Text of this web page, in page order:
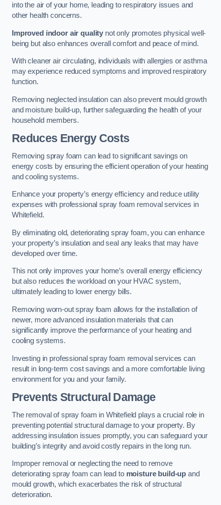
into the air of your home, leading to respiratory issues and
other health concerns.
Improved indoor air quality not only promotes physical well-
being but also enhances overall comfort and peace of mind.
With cleaner air circulating, individuals with allergies or asthma
may experience reduced symptoms and improved respiratory
function.
Removing neglected insulation can also prevent mould growth
and moisture build-up, further safeguarding the health of your
household members.
Reduces Energy Costs
Removing spray foam can lead to significant savings on
energy costs by ensuring the efficient operation of your heating
and cooling systems.
Enhance your property’s energy efficiency and reduce utility
expenses with professional spray foam removal services in
Whitefield.
By eliminating old, deteriorating spray foam, you can enhance
your property’s insulation and seal any leaks that may have
developed over time.
This not only improves your home’s overall energy efficiency
but also reduces the workload on your HVAC system,
ultimately leading to lower energy bills.
Removing worn-out spray foam allows for the installation of
newer, more advanced insulation materials that can
significantly improve the performance of your heating and
cooling systems.
Investing in professional spray foam removal services can
result in long-term cost savings and a more comfortable living
environment for you and your family.
Prevents Structural Damage
The removal of spray foam in Whitefield plays a crucial role in
preventing potential structural damage to your property. By
addressing insulation issues promptly, you can safeguard your
building’s integrity and avoid costly repairs in the long run.
Improper removal or neglecting the need to remove
deteriorating spray foam can lead to moisture build-up and
mould growth, which exacerbates the risk of structural
deterioration.